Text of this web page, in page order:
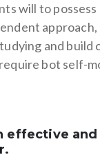
will to
and build
bot self-
effective